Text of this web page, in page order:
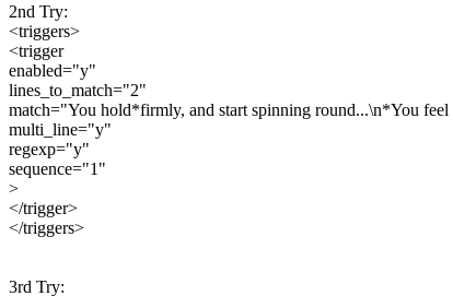
2nd Try:
<triggers>
<trigger
enabled="y"
lines_to_match="2"
match="You hold*firmly, and start spinning round...\n*You feel
multi_line="y"
regexp="y"
sequence="1"
>
</trigger>
</triggers>
3rd Try: